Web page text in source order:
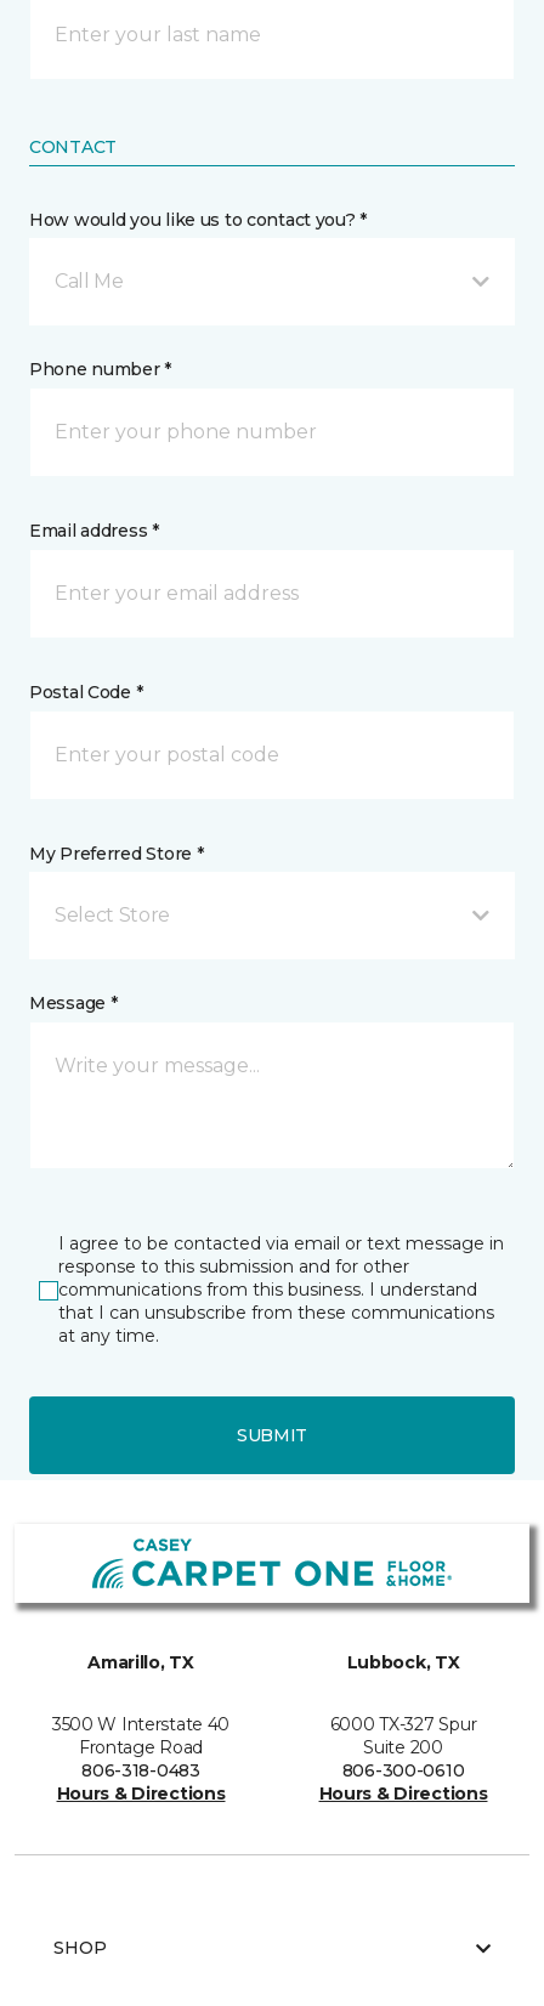
CONTACT
How would you like us to contact you? *
Call Me
Phone number *
Email address *
Postal Code *
My Preferred Store *
Select Store
Message *
I agree to be contacted via email or text message in
response to this submission and for other
communications from this business. I understand
that I can unsubscribe from these communications
at any time.
SUBMIT
Amarillo, TX
3500 W Interstate 40
Frontage Road
806-318-0483
Hours & Directions
Lubbock, TX
6000 TX-327 Spur
Suite 200
806-300-0610
Hours & Directions
SHOP